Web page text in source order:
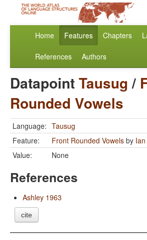
Home Features Chapters
References Authors
DatapointTausug/
Rounded Vowels
Language: Tausug
Feature:
Front Rounded Vowels by
Value:
None
References
Ashley 1963
cite